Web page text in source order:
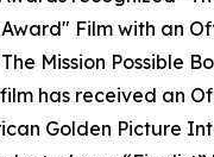
Award" Film with an
Mission Possible
has received an
Golden Picture